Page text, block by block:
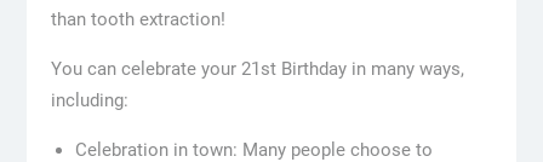
than tooth extraction!
You can celebrate your 21st Birthday in many ways,
including:
Celebration in town: Many people choose to